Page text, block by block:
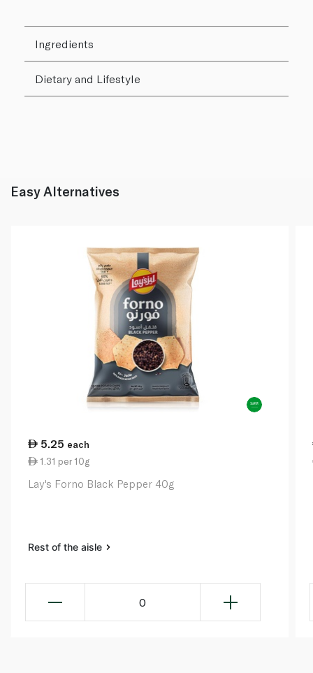
Ingredients
Dietary and Lifestyle
Easy Alternatives
5.25 each
1.31 per 10g
Lay's Forno Black Pepper 40g
Rest of the aisle
0